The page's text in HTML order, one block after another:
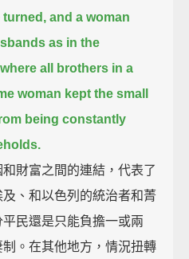
and a woman
as in the
where all brothers in a
woman kept the small
being constantly
財富之間的連結，代表了
、和以色列的統治者和菁
民還是只能負擔一或兩
。在其他地方，情況扭轉